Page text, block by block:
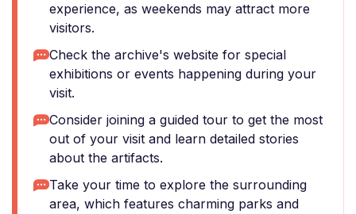
experience, as weekends may attract more
visitors.
Check the archive's website for special
exhibitions or events happening during your
visit.
Consider joining a guided tour to get the most
out of your visit and learn detailed stories
about the artifacts.
Take your time to explore the surrounding
area, which features charming parks and